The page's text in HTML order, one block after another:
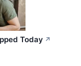
Today ↗